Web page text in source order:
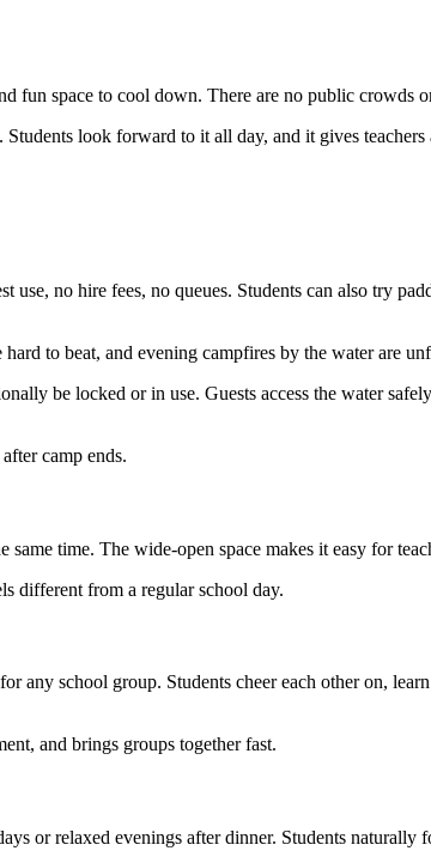
fun space to cool down. There are no public crowds
look forward to it all day, and it gives
no hire fees, no queues. Students can also try
to beat, and evening campfires by the water are
be locked or in use. Guests access the water
camp ends.
time. The wide-open space makes it easy for
different from a regular school day.
school group. Students cheer each other on,
and brings groups together fast.
or relaxed evenings after dinner. Students naturally